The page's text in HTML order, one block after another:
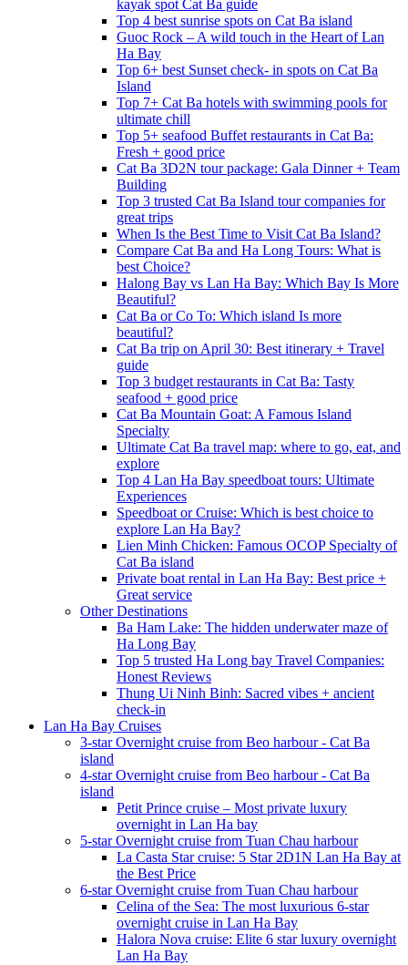
kayak spot Cat Ba guide
Top 4 best sunrise spots on Cat Ba island
Guoc Rock – A wild touch in the Heart of Lan
Ha Bay
Top 6+ best Sunset check- in spots on Cat Ba
Island
Top 7+ Cat Ba hotels with swimming pools for
ultimate chill
Top 5+ seafood Buffet restaurants in Cat Ba:
Fresh + good price
Cat Ba 3D2N tour package: Gala Dinner + Team
Building
Top 3 trusted Cat Ba Island tour companies for
great trips
When Is the Best Time to Visit Cat Ba Island?
Compare Cat Ba and Ha Long Tours: What is
best Choice?
Halong Bay vs Lan Ha Bay: Which Bay Is More
Beautiful?
Cat Ba or Co To: Which island Is more
beautiful?
Cat Ba trip on April 30: Best itinerary + Travel
guide
Top 3 budget restaurants in Cat Ba: Tasty
seafood + good price
Cat Ba Mountain Goat: A Famous Island
Specialty
Ultimate Cat Ba travel map: where to go, eat, and
explore
Top 4 Lan Ha Bay speedboat tours: Ultimate
Experiences
Speedboat or Cruise: Which is best choice to
explore Lan Ha Bay?
Lien Minh Chicken: Famous OCOP Specialty of
Cat Ba island
Private boat rental in Lan Ha Bay: Best price +
Great service
Other Destinations
Ba Ham Lake: The hidden underwater maze of
Ha Long Bay
Top 5 trusted Ha Long bay Travel Companies:
Honest Reviews
Thung Ui Ninh Binh: Sacred vibes + ancient
check-in
Lan Ha Bay Cruises
3-star Overnight cruise from Beo harbour - Cat Ba
island
4-star Overnight cruise from Beo harbour - Cat Ba
island
Petit Prince cruise – Most private luxury
overnight in Lan Ha bay
5-star Overnight cruise from Tuan Chau harbour
La Casta Star cruise: 5 Star 2D1N Lan Ha Bay at
the Best Price
6-star Overnight cruise from Tuan Chau harbour
Celina of the Sea: The most luxurious 6-star
overnight cruise in Lan Ha Bay
Halora Nova cruise: Elite 6 star luxury overnight
Lan Ha Bay